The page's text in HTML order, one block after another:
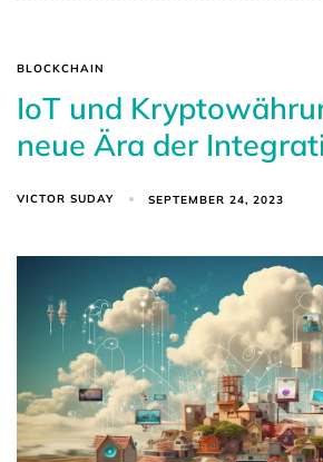
BLOCKCHAIN
IoT und
neue Ära der
VICTOR SUDAY SEPTEMBER 24, 2023